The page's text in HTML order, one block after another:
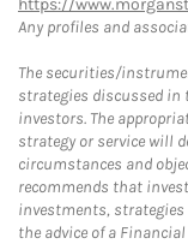
https://
Any profiles and
The securities/
strategies discussed in
investors. The
strategy or service will
circumstances and
recommends that
investments, strategies
the advice of a